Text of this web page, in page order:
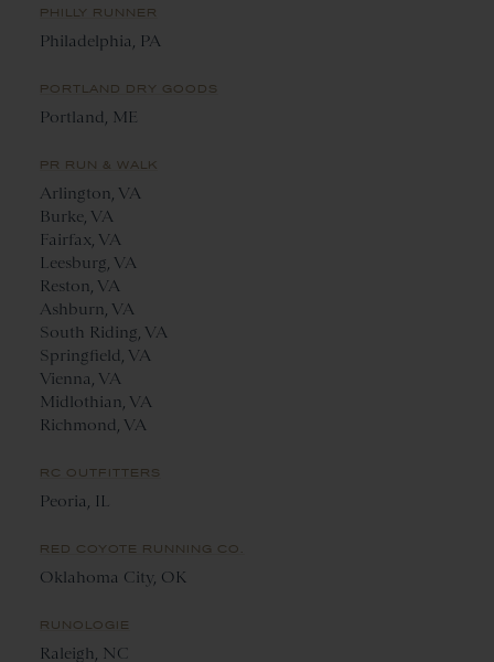
PHILLY RUNNER
Philadelphia, PA
PORTLAND DRY GOODS
Portland, ME
PR RUN & WALK
Arlington, VA
Burke, VA
Fairfax, VA
Leesburg, VA
Reston, VA
Ashburn, VA
South Riding, VA
Springfield, VA
Vienna, VA
Midlothian, VA
Richmond, VA
RC OUTFITTERS
Peoria, IL
RED COYOTE RUNNING CO.
Oklahoma City, OK
RUNOLOGIE
Raleigh, NC